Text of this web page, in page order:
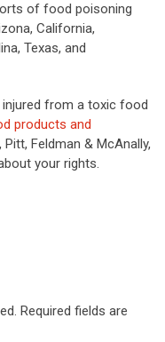
of food poisoning
California,
Texas, and
from a toxic food
products and
Feldman & McAnally,
your rights.
Required fields are